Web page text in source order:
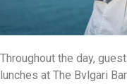
Throughout the day,
lunches at The Bvlgari